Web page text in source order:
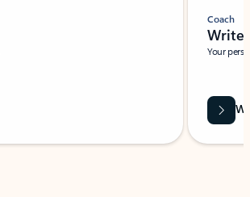
Coach
Write
Your